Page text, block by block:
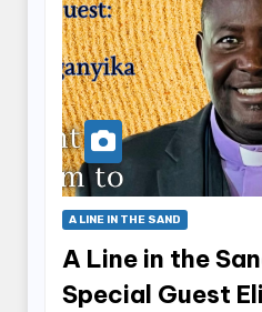
A LINE IN THE SAND
A Line in the
Special Guest